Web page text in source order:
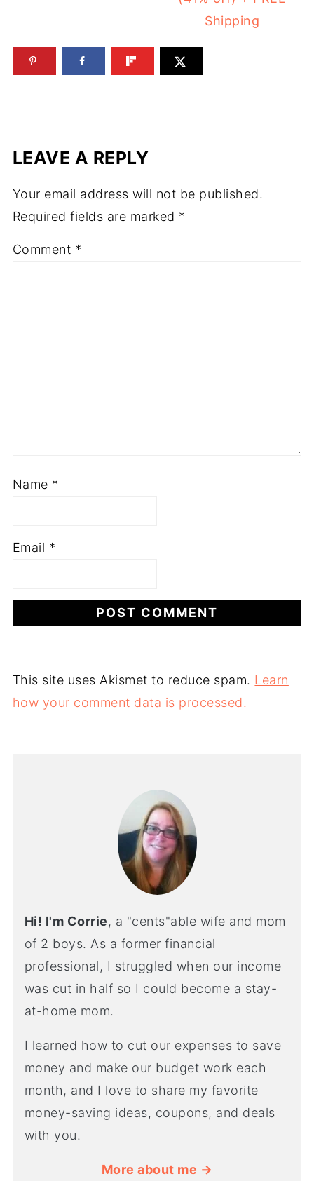
Shipping
LEAVE A REPLY
Your email address will not be published.
Required fields are marked *
Comment *
Name *
Email *
This site uses Akismet to reduce spam. Learn
how your comment data is processed.
Hi! I'm Corrie, a "cents"able wife and mom
of 2 boys. As a former financial
professional, I struggled when our income
was cut in half so I could become a stay-
at-home mom.
I learned how to cut our expenses to save
money and make our budget work each
month, and I love to share my favorite
money-saving ideas, coupons, and deals
with you.
More about me →